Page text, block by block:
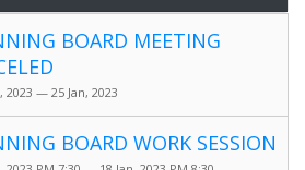
BOARD MEETING
2023 — 25 Jan, 2023
BOARD WORK SESSION